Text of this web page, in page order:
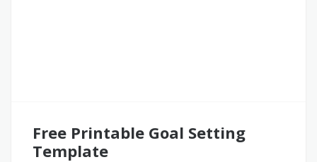
Free Printable Goal Setting
Template